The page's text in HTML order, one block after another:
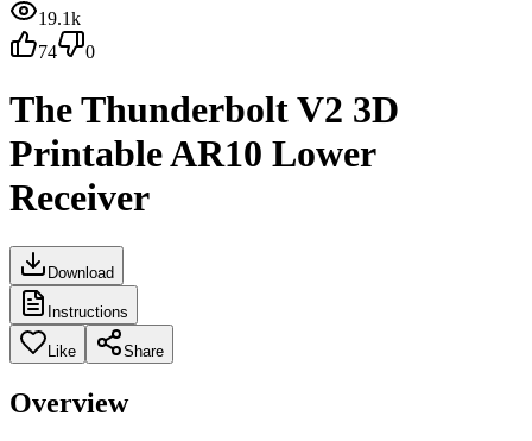
19.1k
74
0
The Thunderbolt V2 3D
Printable AR10 Lower
Receiver
Download
Instructions
Like Share
Overview